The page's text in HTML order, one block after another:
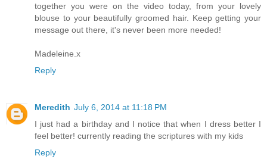
together you were on the video today, from your lovely
blouse to your beautifully groomed hair. Keep getting your
message out there, it's never been more needed!
Madeleine.x
Reply
Meredith July 6, 2014 at 11:18 PM
I just had a birthday and I notice that when I dress better I
feel better! currently reading the scriptures with my kids
Reply